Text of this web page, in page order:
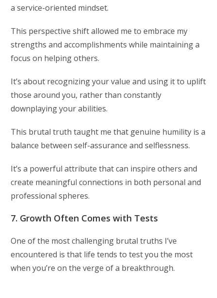
a service-oriented mindset.
This perspective shift allowed me to embrace my
strengths and accomplishments while maintaining a
focus on helping others.
It’s about recognizing your value and using it to uplift
those around you, rather than constantly
downplaying your abilities.
This brutal truth taught me that genuine humility is a
balance between self-assurance and selflessness.
It’s a powerful attribute that can inspire others and
create meaningful connections in both personal and
professional spheres.
7. Growth Often Comes with Tests
One of the most challenging brutal truths I’ve
encountered is that life tends to test you the most
when you’re on the verge of a breakthrough.